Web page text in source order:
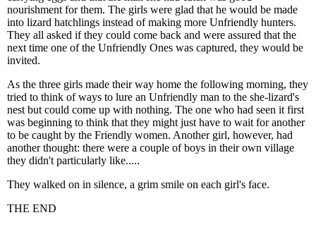
nourishment for them. The girls were glad that he would be made
into lizard hatchlings instead of making more Unfriendly hunters.
They all asked if they could come back and were assured that the
next time one of the Unfriendly Ones was captured, they would be
invited.
As the three girls made their way home the following morning, they
tried to think of ways to lure an Unfriendly man to the she-lizard's
nest but could come up with nothing. The one who had seen it first
was beginning to think that they might just have to wait for another
to be caught by the Friendly women. Another girl, however, had
another thought: there were a couple of boys in their own village
they didn't particularly like.....
They walked on in silence, a grim smile on each girl's face.
THE END